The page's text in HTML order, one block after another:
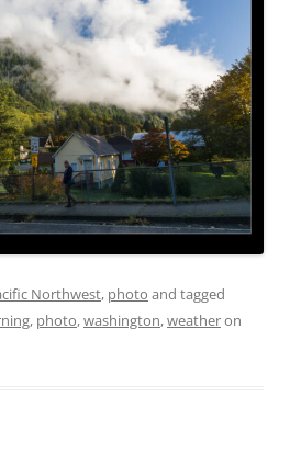
Northwest, photo and tagged
, photo,washington,weatheron